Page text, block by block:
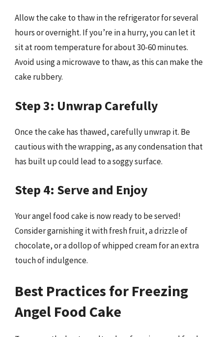
Allow the cake to thaw in the refrigerator for several
hours or overnight. If you’re in a hurry, you can let it
sit at room temperature for about 30-60 minutes.
Avoid using a microwave to thaw, as this can make the
cake rubbery.
Step 3: Unwrap Carefully
Once the cake has thawed, carefully unwrap it. Be
cautious with the wrapping, as any condensation that
has built up could lead to a soggy surface.
Step 4: Serve and Enjoy
Your angel food cake is now ready to be served!
Consider garnishing it with fresh fruit, a drizzle of
chocolate, or a dollop of whipped cream for an extra
touch of indulgence.
Best Practices for Freezing
Angel Food Cake